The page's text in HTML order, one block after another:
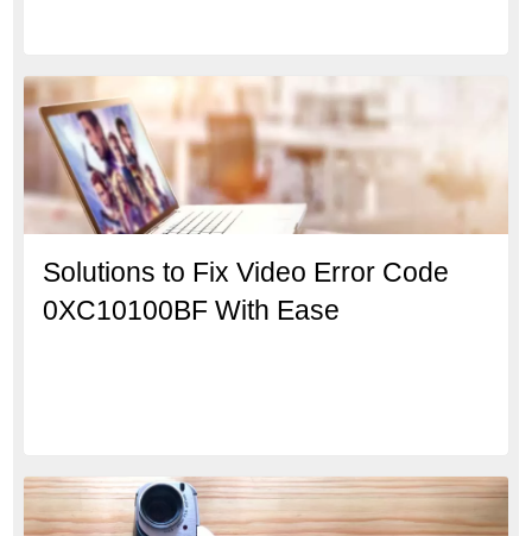
Solutions to Fix Video Error Code
0XC10100BF With Ease